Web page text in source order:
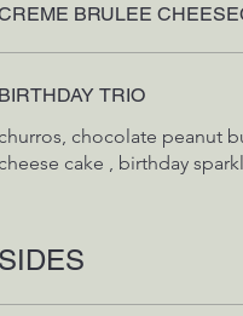
BRULEE
BIRTHDAY TRIO
churros, chocolate peanut
cheese cake , birthday
SIDES